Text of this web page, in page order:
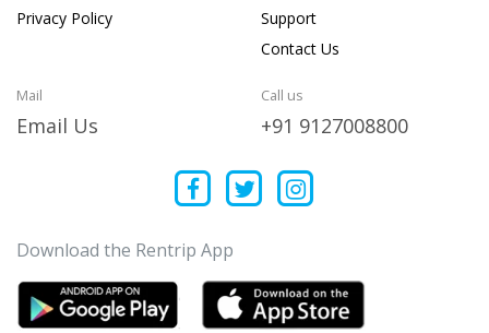
Privacy Policy
Support
Contact Us
Mail
Email Us
Call us
+91 9127008800
Download the Rentrip App